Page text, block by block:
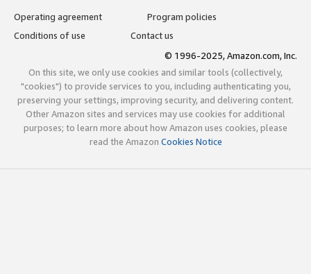
Operating agreement
Program policies
Conditions of use
Contact us
© 1996-2025, Amazon.com, Inc.
On this site, we only use cookies and similar tools (collectively,
"cookies") to provide services to you, including authenticating you,
preserving your settings, improving security, and delivering content.
Other Amazon sites and services may use cookies for additional
purposes; to learn more about how Amazon uses cookies, please
read the Amazon Cookies Notice